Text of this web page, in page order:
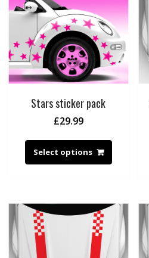
Stars sticker pack
£29.99
Select options